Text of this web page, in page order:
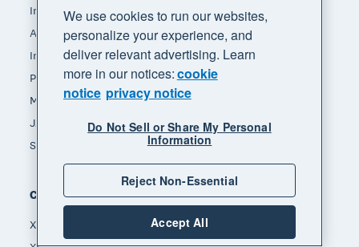
Invoicing
Accept payments
Inventory management
Payroll
Manage expenses
JAX - Your AI finance partner
See all features
Compare
Xero vs Quickbooks
We use cookies to run our websites,
personalize your experience, and
deliver relevant advertising. Learn
more in our notices:cookie
notice privacy notice
Do Not Sell or Share My Personal
Information
Reject Non-Essential
Accept All